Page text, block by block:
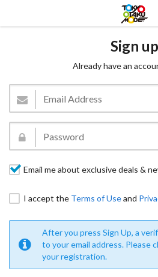
Sign up
Already have an
Email me about exclusive deals &
I accept the Terms of Useand
After you press Sign Up, a
to your email address. Please
your registration.